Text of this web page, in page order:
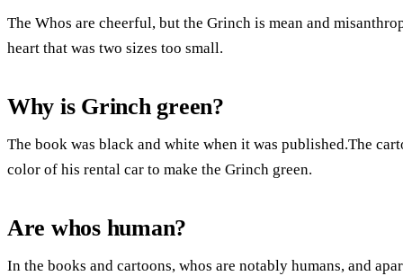
The Whos are cheerful, but the Grinch is mean and
heart that was two sizes too small.
Why is Grinch green?
The book was black and white when it was published.The
color of his rental car to make the Grinch green.
Are whos human?
In the books and cartoons, whos are notably humans, and